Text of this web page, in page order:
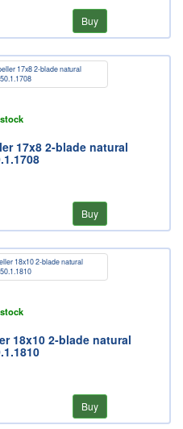
Buy
17x8 2-blade natural
Buy
18x10 2-blade natural
Buy